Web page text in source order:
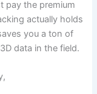
pay the premium
actually holds
you a ton of
data in the field.